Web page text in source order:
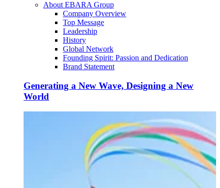
About EBARA Group
Company Overview
Top Message
Leadership
History
Global Network
Founding Spirit: Passion and Dedication
Brand Statement
Generating a New Wave, Designing a New
World